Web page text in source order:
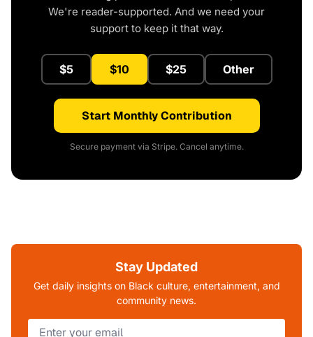
We're reader-supported. And we need your
support to keep it that way.
$5 $10 $25 Other
Start Monthly Contribution
Secure payment via Stripe. Cancel anytime.
Stay Updated
Get daily insights on Black culture, entertainment, and
community news.